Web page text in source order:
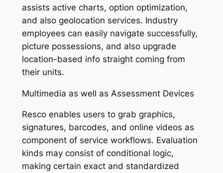
assists active charts, option optimization,
and also geolocation services. Industry
employees can easily navigate successfully,
picture possessions, and also upgrade
location-based info straight coming from
their units.
Multimedia as well as Assessment Devices
Resco enables users to grab graphics,
signatures, barcodes, and online videos as
component of service workflows. Evaluation
kinds may consist of conditional logic,
making certain exact and standardized